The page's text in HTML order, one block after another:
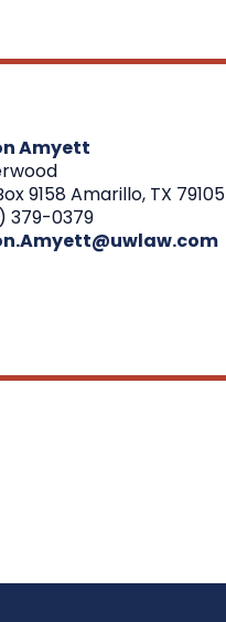
Amyett
9158 Amarillo, TX 79105
379-0379